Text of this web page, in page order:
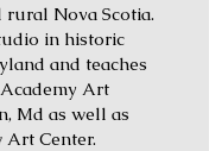
rural Nova Scotia.
in historic
and teaches
Art
Md as well as
Center.